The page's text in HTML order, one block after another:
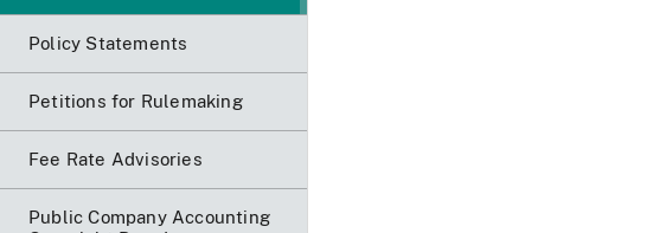
Policy Statements
Petitions for Rulemaking
Fee Rate Advisories
Public Company Accounting